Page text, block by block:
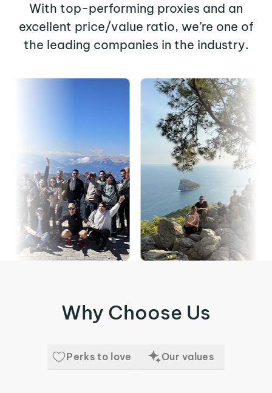
With top-performing proxies and an
excellent price/value ratio, we’re one of
the leading companies in the industry.
Why Choose Us
Perks to love Our values